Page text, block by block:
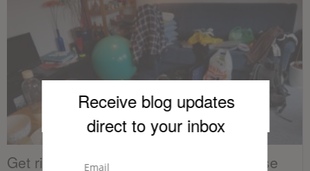
Get rid of clutter in your condo with these
Receive blog updates
direct to your inbox